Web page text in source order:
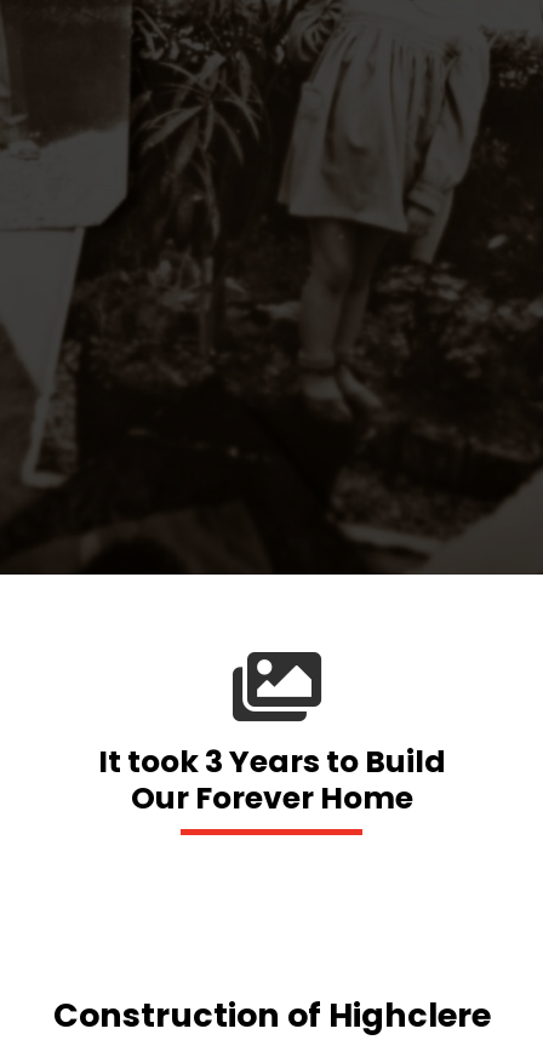
It took 3 Years to Build
Our Forever Home
Construction of Highclere